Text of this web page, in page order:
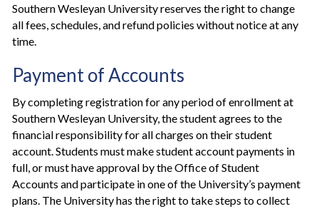
Southern Wesleyan University reserves the right to change
all fees, schedules, and refund policies without notice at any
time.
Payment of Accounts
By completing registration for any period of enrollment at
Southern Wesleyan University, the student agrees to the
financial responsibility for all charges on their student
account. Students must make student account payments in
full, or must have approval by the Office of Student
Accounts and participate in one of the University’s payment
plans. The University has the right to take steps to collect